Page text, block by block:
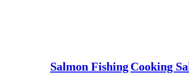
Salmon FishingCooking